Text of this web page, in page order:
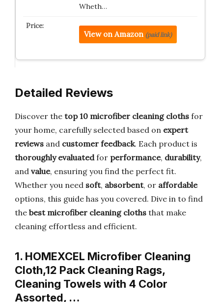
Wheth…
View on Amazon (paid link)
Detailed Reviews
Discover the top 10 microfiber cleaning cloths for
your home, carefully selected based on expert
reviews and customer feedback. Each product is
thoroughly evaluatedfor performance, durability,
and value, ensuring you find the perfect fit.
Whether you need soft, absorbent, or affordable
options, this guide has you covered. Dive in to find
the best microfiber cleaning cloths that make
cleaning effortless and efficient.
1. HOMEXCEL Microfiber Cleaning
Cloth,12 Pack Cleaning Rags,
Cleaning Towels with 4 Color
Assorted, …